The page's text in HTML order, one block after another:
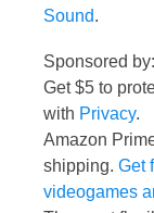
Sound.
Sponsored by:
Get $5 to
with Privacy.
Amazon
shipping. Get
videogames